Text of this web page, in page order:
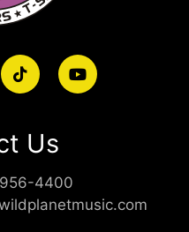
Us
4400